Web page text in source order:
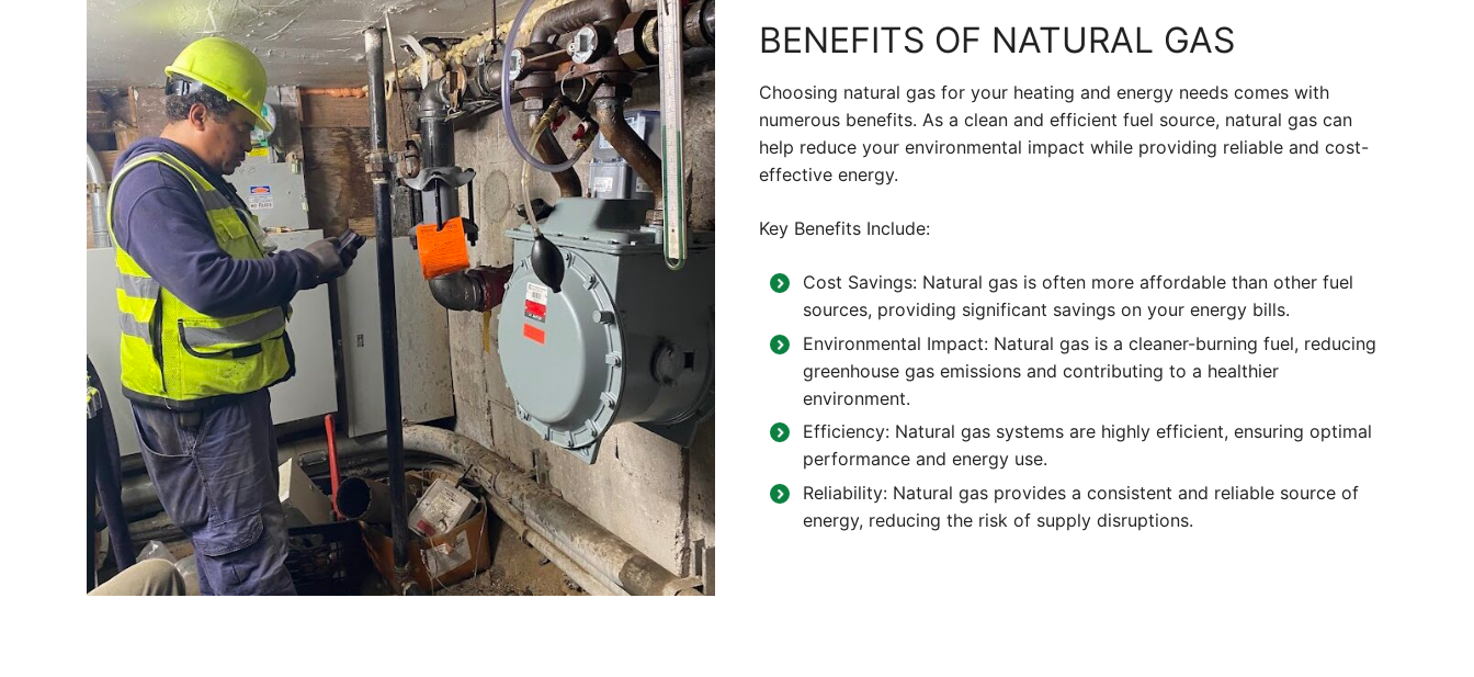
BENEFITS OF NATURAL GAS
Choosing natural gas for your heating and energy needs comes with
numerous benefits. As a clean and efficient fuel source, natural gas can
help reduce your environmental impact while providing reliable and cost-
effective energy.
Key Benefits Include:
Cost Savings: Natural gas is often more affordable than other fuel
sources, providing significant savings on your energy bills.
Environmental Impact: Natural gas is a cleaner-burning fuel, reducing
greenhouse gas emissions and contributing to a healthier
environment.
Efficiency: Natural gas systems are highly efficient, ensuring optimal
performance and energy use.
Reliability: Natural gas provides a consistent and reliable source of
energy, reducing the risk of supply disruptions.